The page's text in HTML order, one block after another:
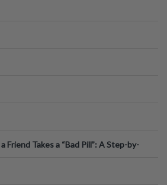
Friend Takes a “Bad Pill”: A Step-by-